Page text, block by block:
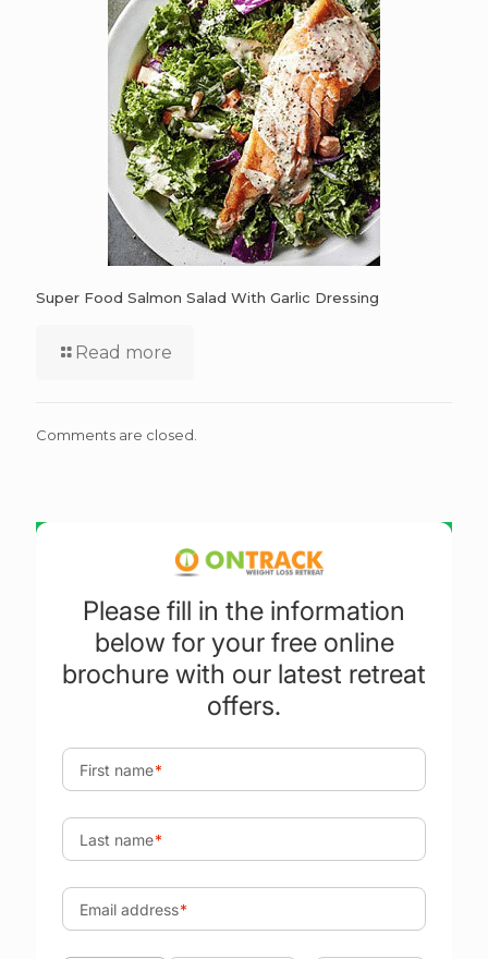
Super Food Salmon Salad With Garlic Dressing
Read more
Comments are closed.